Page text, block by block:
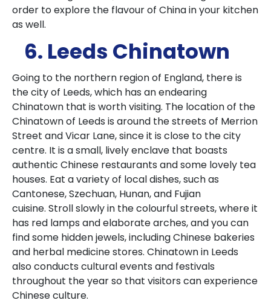
order to explore the flavour of China in your kitchen
as well.
6. Leeds Chinatown
Going to the northern region of England, there is
the city of Leeds, which has an endearing
Chinatown that is worth visiting. The location of the
Chinatown of Leeds is around the streets of Merrion
Street and Vicar Lane, since it is close to the city
centre. It is a small, lively enclave that boasts
authentic Chinese restaurants and some lovely tea
houses. Eat a variety of local dishes, such as
Cantonese, Szechuan, Hunan, and Fujian
cuisine. Stroll slowly in the colourful streets, where it
has red lamps and elaborate arches, and you can
find some hidden jewels, including Chinese bakeries
and herbal medicine stores. Chinatown in Leeds
also conducts cultural events and festivals
throughout the year so that visitors can experience
Chinese culture.